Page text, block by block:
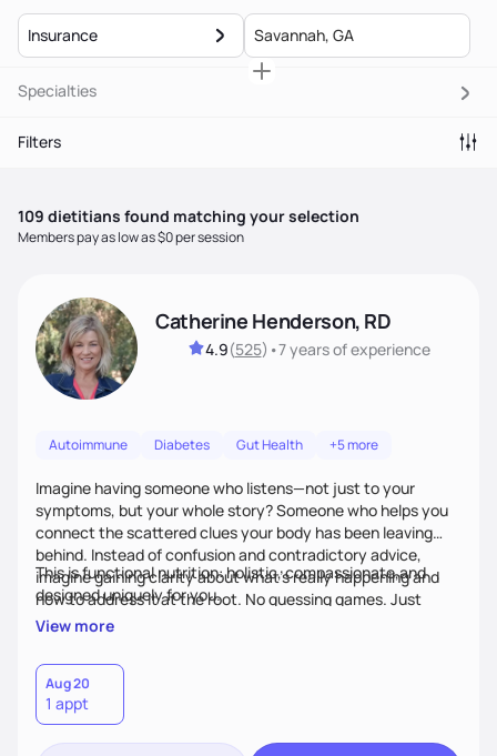
Insurance
Specialties
Filters
109 dietitians found matching your selection
Members pay as low as $0 per session
Catherine Henderson, RD
4.9(525) •7 yearsof experience
Autoimmune Diabetes Gut Health +5 more
Imagine having someone who listens—not just to your
symptoms, but your whole story? Someone who helps you
connect the scattered clues your body has been leaving
behind. Instead of confusion and contradictory advice,
imagine gaining clarity about what’s really happening and
how to address it at the root. No guessing games. Just
personalized support that uses food and lifestyle as your
This is functional nutrition: holistic, compassionate,and
designed uniquely for you.
View more
Aug 20
1 appt